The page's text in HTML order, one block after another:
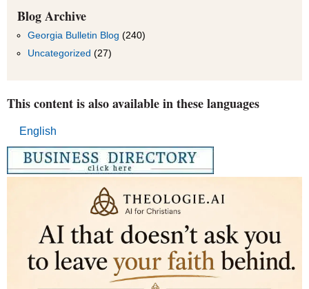
by
Month
Blog Archive
Georgia Bulletin Blog (240)
Uncategorized (27)
This content is also available in these languages
English